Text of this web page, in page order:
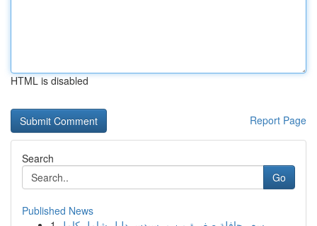
HTML is disabled
Report Page
Search
Go
Published News